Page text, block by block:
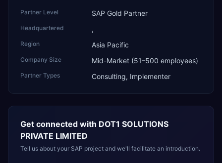
Partner Level SAP Gold Partner
Headquartered ,
Region Asia Pacific
Company Size Mid-Market (51–500 employees)
Partner Types Consulting, Implementer
Get connected with DOT1 SOLUTIONS
PRIVATE LIMITED
Tell us about your SAP project and we'll facilitate an introduction.